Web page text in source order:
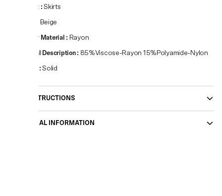
Product :Skirts
Beige
Primary Material : Rayon
Material Description: 85%Viscose-Rayon 15%Polyamide-Nylon
:Solid
CARE INSTRUCTIONS
ADDITIONAL INFORMATION